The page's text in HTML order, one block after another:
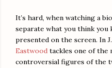
It’s hard, when watching a
separate what you think you
presented on the screen. In
Eastwood tackles one of the
controversial figures of the